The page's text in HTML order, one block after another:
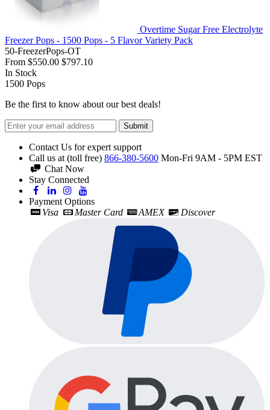
Overtime Sugar Free Electrolyte
Freezer Pops - 1500 Pops - 5 Flavor Variety Pack
50-FreezerPops-OT
From $550.00 $797.10
In Stock
1500 Pops
Be the first to know about our best deals!
Submit
Contact Us for expert support
Call us at (toll free) 866-380-5600 Mon-Fri 9AM - 5PM EST
Chat Now
Stay Connected
Payment Options
Visa
Master Card AMEX Discover